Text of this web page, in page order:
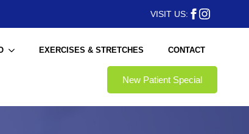
VISIT US:
EXERCISES & STRETCHES CONTACT
New Patient Special